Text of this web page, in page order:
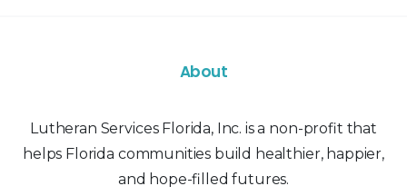
About
Lutheran Services Florida, Inc. is a non-profit that
helps Florida communities build healthier, happier,
and hope-filled futures.